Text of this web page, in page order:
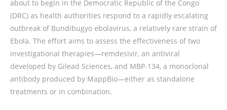
about to begin in the Democratic Republic of the Congo
(DRC) as health authorities respond to a rapidly escalating
outbreak of Bundibugyo ebolavirus, a relatively rare strain of
Ebola. The effort aims to assess the effectiveness of two
investigational therapies—remdesivir, an antiviral
developed by Gilead Sciences, and MBP-134, a monoclonal
antibody produced by MappBio—either as standalone
treatments or in combination.